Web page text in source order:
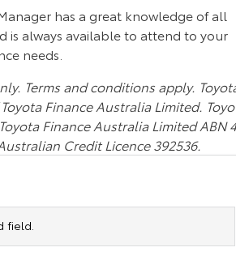
Camry
Our Stock
GR Supra
Our Stock
Pre-Owned Vehicle
Pre-Owned Vehicles
Maintenance
Parts & Accessories
ToyotaRepayments
has a great knowledge of all
is always available to attend to your
needs.
Terms and conditions apply.
Finance Australia Limited.
Finance Australia Limited ABN
Credit Licence 392536.
field.